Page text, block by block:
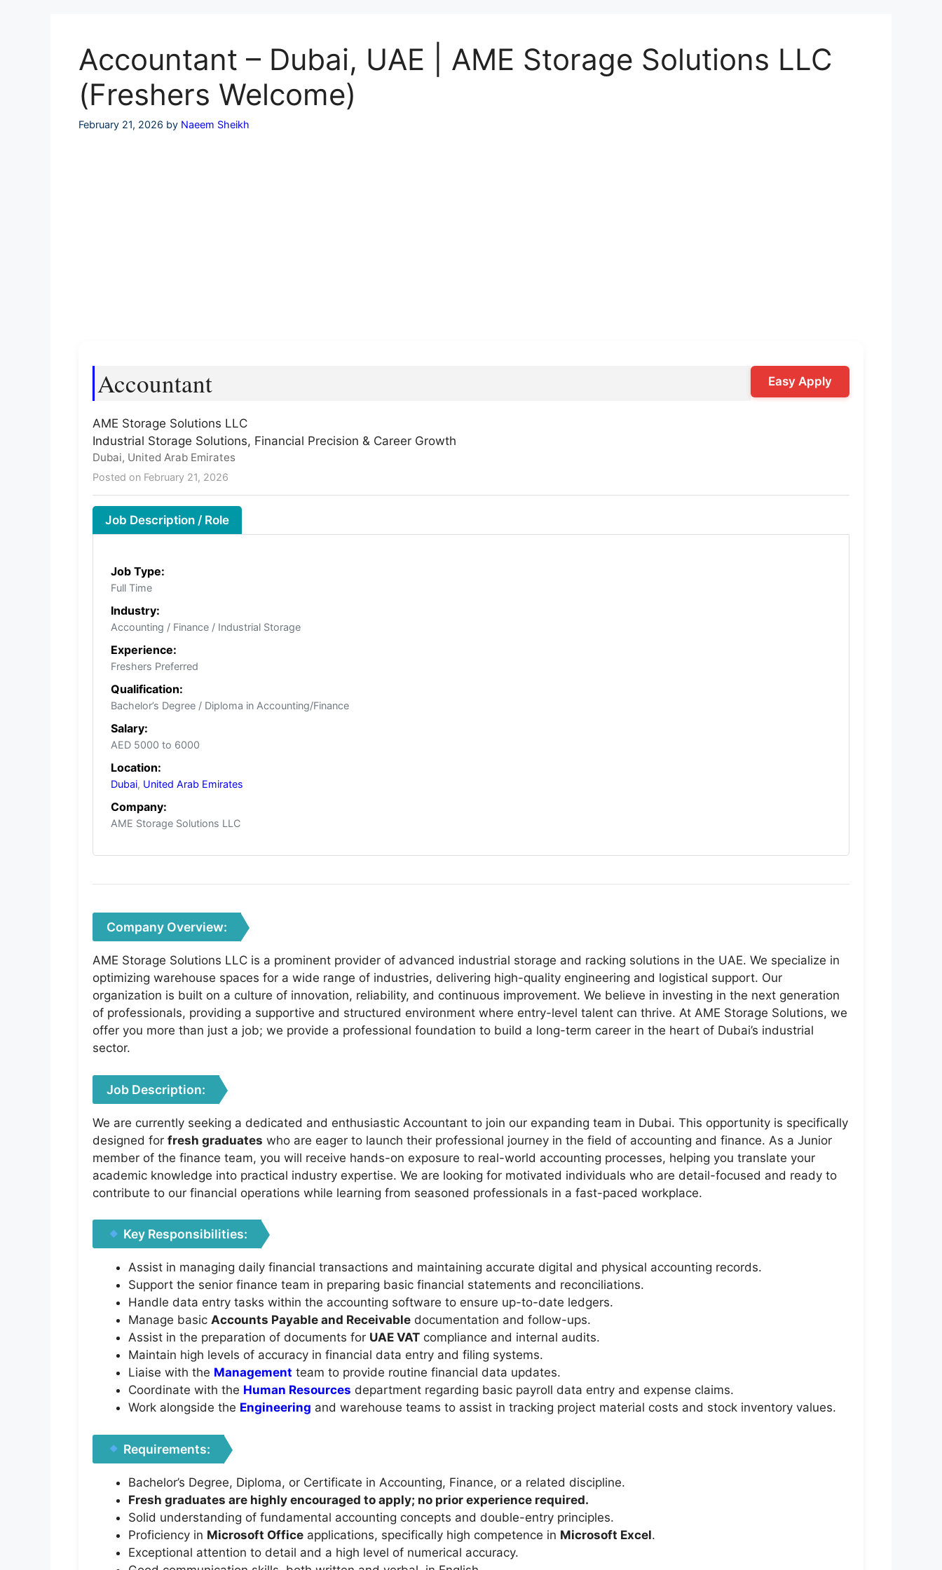
Accountant – Dubai, UAE | AME Storage Solutions LLC
(Freshers Welcome)
February 21, 2026 by Naeem Sheikh
Accountant
AME Storage Solutions LLC
Industrial Storage Solutions, Financial Precision & Career Growth
Dubai, United Arab Emirates
Posted on February 21, 2026
Easy Apply
Job Description / Role
Job Type:
Full Time
Industry:
Accounting / Finance / Industrial Storage
Experience:
Freshers Preferred
Qualification:
Bachelor’s Degree / Diploma in Accounting/Finance
Salary:
AED 5000 to 6000
Location:
Dubai, United Arab Emirates
Company:
AME Storage Solutions LLC
Company Overview:
AME Storage Solutions LLC is a prominent provider of advanced industrial storage and racking solutions in the UAE. We specialize in
optimizing warehouse spaces for a wide range of industries, delivering high-quality engineering and logistical support. Our
organization is built on a culture of innovation, reliability, and continuous improvement. We believe in investing in the next generation
of professionals, providing a supportive and structured environment where entry-level talent can thrive. At AME Storage Solutions, we
offer you more than just a job; we provide a professional foundation to build a long-term career in the heart of Dubai’s industrial
sector.
Job Description:
We are currently seeking a dedicated and enthusiastic Accountant to join our expanding team in Dubai. This opportunity is specifically
designed for fresh graduates who are eager to launch their professional journey in the field of accounting and finance. As a Junior
member of the finance team, you will receive hands-on exposure to real-world accounting processes, helping you translate your
academic knowledge into practical industry expertise. We are looking for motivated individuals who are detail-focused and ready to
contribute to our financial operations while learning from seasoned professionals in a fast-paced workplace.
Key Responsibilities:
Assist in managing daily financial transactions and maintaining accurate digital and physical accounting records.
Support the senior finance team in preparing basic financial statements and reconciliations.
Handle data entry tasks within the accounting software to ensure up-to-date ledgers.
Manage basic Accounts Payable and Receivable documentation and follow-ups.
Assist in the preparation of documents for UAE VAT compliance and internal audits.
Maintain high levels of accuracy in financial data entry and filing systems.
Liaise with the Management team to provide routine financial data updates.
Coordinate with the Human Resources department regarding basic payroll data entry and expense claims.
Work alongside the Engineering and warehouse teams to assist in tracking project material costs and stock inventory values.
Requirements:
Bachelor’s Degree, Diploma, or Certificate in Accounting, Finance, or a related discipline.
Fresh graduates are highly encouraged to apply; no prior experience required.
Solid understanding of fundamental accounting concepts and double-entry principles.
Proficiency in Microsoft Office applications, specifically high competence in Microsoft Excel.
Exceptional attention to detail and a high level of numerical accuracy.